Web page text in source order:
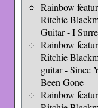
Rainbow
Ritchie
Guitar - I
Rainbow
Ritchie
guitar - Since
Been Gone
Rainbow